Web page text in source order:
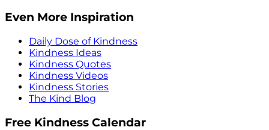
Even More Inspiration
Daily Dose of Kindness
Kindness Ideas
Kindness Quotes
Kindness Videos
Kindness Stories
The Kind Blog
Free Kindness Calendar